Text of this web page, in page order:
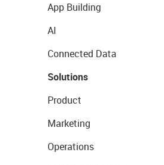
App Building
AI
Connected Data
Solutions
Product
Marketing
Operations